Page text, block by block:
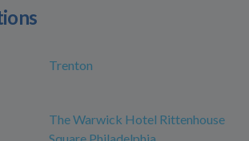
Trenton
The Warwick Hotel Rittenhouse